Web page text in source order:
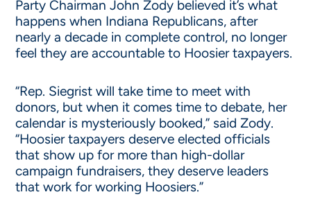
Party Chairman John Zody believed it’s what
happens when Indiana Republicans, after
nearly a decade in complete control, no longer
feel they are accountable to Hoosier taxpayers.
“Rep. Siegrist will take time to meet with
donors, but when it comes time to debate, her
calendar is mysteriously booked,” said Zody.
“Hoosier taxpayers deserve elected officials
that show up for more than high-dollar
campaign fundraisers, they deserve leaders
that work for working Hoosiers.”